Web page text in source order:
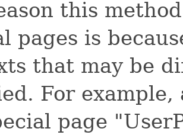
this
pages is
that may be
For
page